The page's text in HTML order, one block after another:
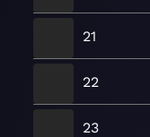
21
22
23